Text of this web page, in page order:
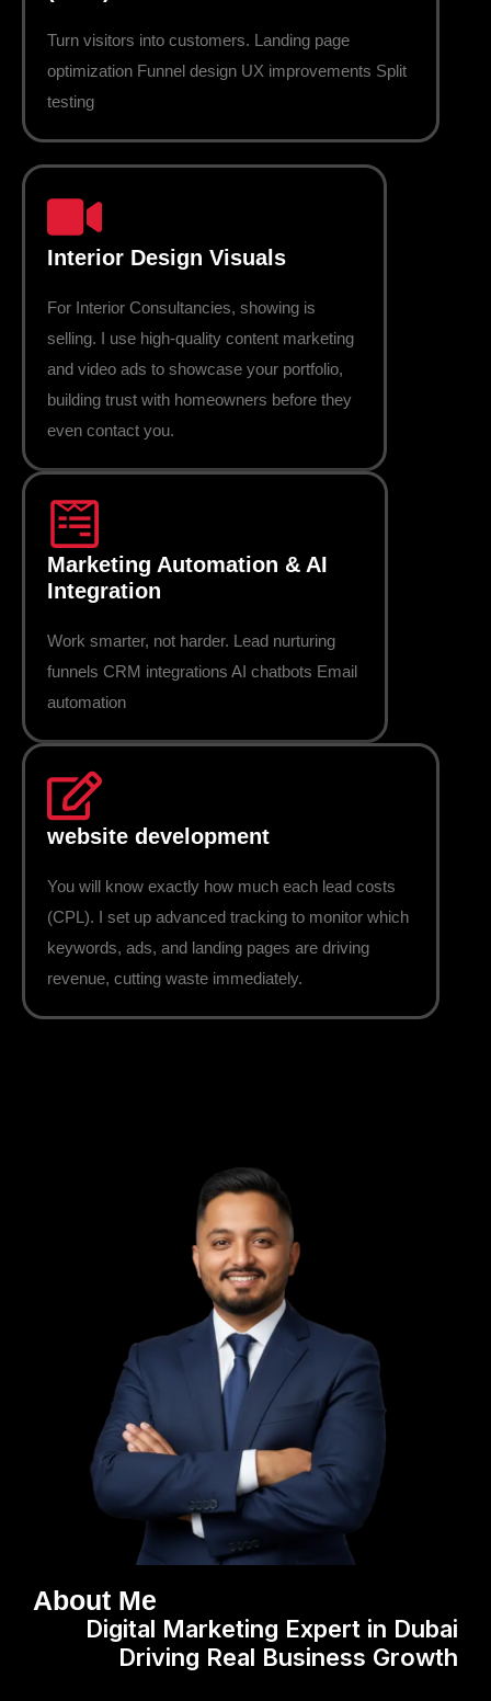
Turn visitors into customers. Landing page
optimization Funnel design UX improvements Split
testing
Interior Design Visuals
For Interior Consultancies, showing is
selling. I use high-quality content marketing
and video ads to showcase your portfolio,
building trust with homeowners before they
even contact you.
Marketing Automation & AI
Integration
Work smarter, not harder. Lead nurturing
funnels CRM integrations AI chatbots Email
automation
website development
You will know exactly how much each lead costs
(CPL). I set up advanced tracking to monitor which
keywords, ads, and landing pages are driving
revenue, cutting waste immediately.
About Me
Digital Marketing Expert in Dubai
Driving Real Business Growth